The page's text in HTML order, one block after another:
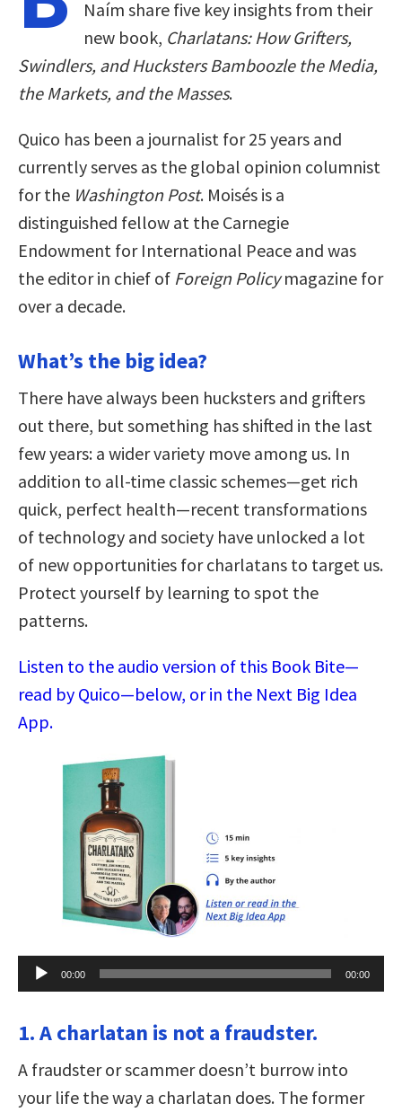
Naím share five key insights from their
new book, Charlatans: How Grifters,
Swindlers, and Hucksters Bamboozle the Media,
the Markets, and the Masses.
Quico has been a journalist for 25 years and
currently serves as the global opinion columnist
for the Washington Post. Moisés is a
distinguished fellow at the Carnegie
Endowment for International Peace and was
the editor in chief of Foreign Policymagazine for
over a decade.
What’s the big idea?
There have always been hucksters and grifters
out there, but something has shifted in the last
few years: a wider variety move among us. In
addition to all-time classic schemes—get rich
quick, perfect health—recent transformations
of technology and society have unlocked a lot
of new opportunities for charlatans to target us.
Protect yourself by learning to spot the
patterns.
Listen to the audio version of this Book Bite—
read by Quico—below, or in the Next Big Idea
App.
Audio
Player
00:00 00:00
1. A charlatan is not a fraudster.
A fraudster or scammer doesn’t burrow into
your life the way a charlatan does. The former